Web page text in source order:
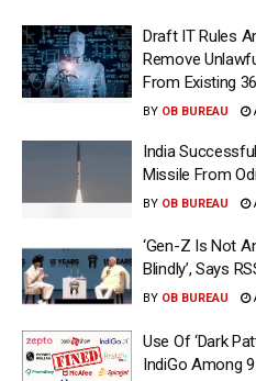
Draft IT Rules
Remove
From Existing
BY OB BUREAU
India
Missile From
BY OB BUREAU
‘Gen-Z Is Not
Blindly’, Says
BY OB BUREAU
Use Of ‘Dark
IndiGo Among